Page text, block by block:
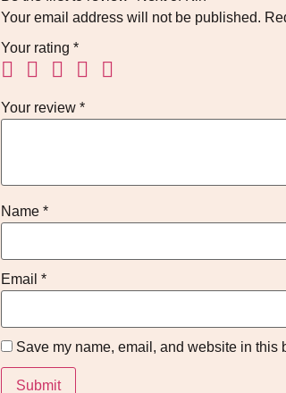
Your email address will not be published.
Your rating *
Your review *
Name *
Email *
Save my name, email, and website in this